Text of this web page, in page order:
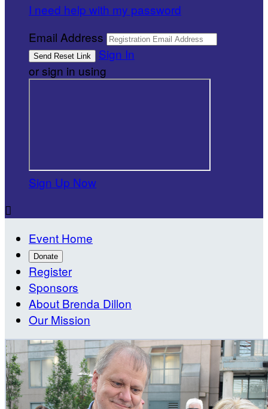
I need help with my password
Email Address
Sign In
or sign in using
Sign Up Now

Event Home
Donate
Register
Sponsors
About Brenda Dillon
Our Mission